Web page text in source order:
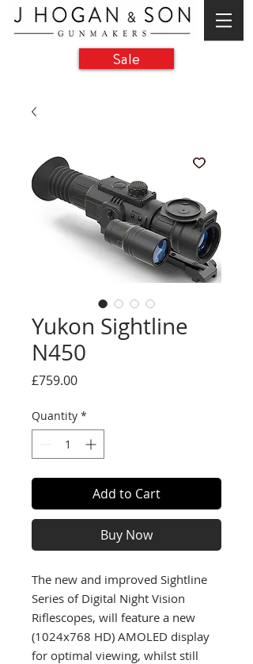
Sale
Yukon Sightline
N450
£759.00Price
Quantity *
Add to Cart
Buy Now
The new and improved Sightline
Series of Digital Night Vision
Riflescopes, will feature a new
(1024x768 HD) AMOLED display
for optimal viewing, whilst still